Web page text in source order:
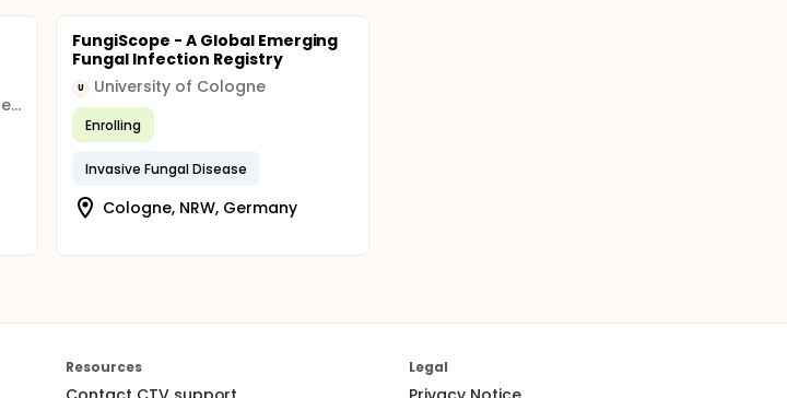
Nanfang Hospital, Southern Medical University
FungiScope - A Global Emerging
Fungal Infection Registry
U University of Cologne
Enrolling
Invasive Fungal Disease
Cologne, NRW, Germany
Resources Legal